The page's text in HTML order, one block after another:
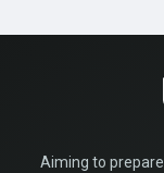
Aiming to